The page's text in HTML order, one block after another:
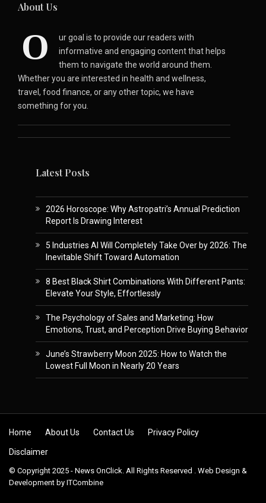
About Us
O
ur goal is to provide our readers with
informative and engaging content that helps
them to navigate the world around them.
Whether you are interested in health and wellness,
travel, food finance, or any other topic, we have
something for you.
Latest Posts
2026 Horoscope: Why Astropatri’s Annual Prediction
Report Is Drawing Interest
5 Industries AI Will Completely Take Over by 2026: The
Inevitable Shift Toward Automation
8 Best Black Shirt Combinations With Different Pants:
Elevate Your Style, Effortlessly
The Psychology of Sales and Marketing: How
Emotions, Trust, and Perception Drive Buying Behavior
June’s Strawberry Moon 2025: How to Watch the
Lowest Full Moon in Nearly 20 Years
Skip to content
Home About Us Contact Us Privacy Policy
Disclaimer
© Copyright 2025 - News OnClick. All Rights Reserved . Web Design &
Development by ITCombine